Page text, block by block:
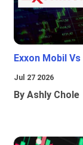
Exxon Mobil
Jul 27 2026
By Ashly Chole